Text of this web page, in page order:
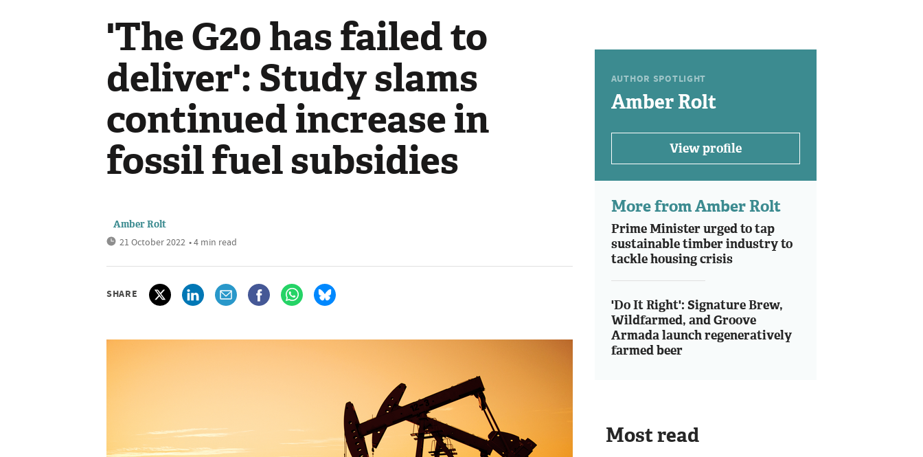
'The G20 has failed to
deliver': Study slams
continued increase in
fossil fuel subsidies
Amber Rolt
21 October 2022 • 4 min read
SHARE
AUTHOR SPOTLIGHT
Amber Rolt
View profile
More from Amber Rolt
Prime Minister urged to tap
sustainable timber industry to
tackle housing crisis
'Do It Right': Signature Brew,
Wildfarmed, and Groove
Armada launch regeneratively
farmed beer
Most read